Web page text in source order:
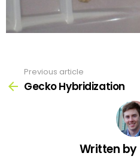
more
Previous article
Gecko Hybridization
Written by